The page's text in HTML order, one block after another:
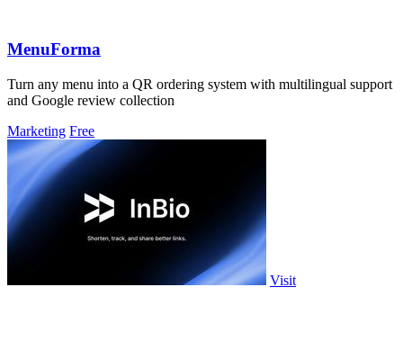
MenuForma
Turn any menu into a QR ordering system with multilingual support
and Google review collection
Marketing Free
Visit